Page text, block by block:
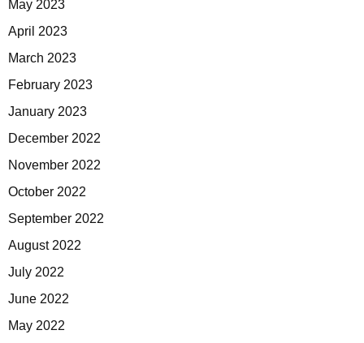
May 2023
April 2023
March 2023
February 2023
January 2023
December 2022
November 2022
October 2022
September 2022
August 2022
July 2022
June 2022
May 2022